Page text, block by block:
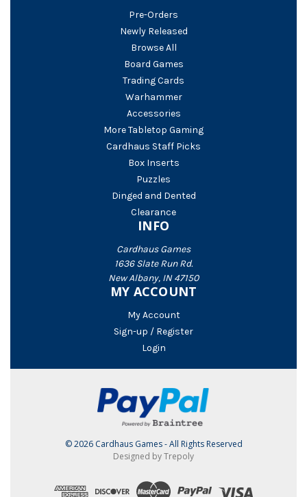
Pre-Orders
Newly Released
Browse All
Board Games
Trading Cards
Warhammer
Accessories
More Tabletop Gaming
Cardhaus Staff Picks
Box Inserts
Puzzles
Dinged and Dented
Clearance
INFO
Cardhaus Games
1636 Slate Run Rd.
New Albany, IN 47150
MY ACCOUNT
My Account
Sign-up / Register
Login
© 2026 Cardhaus Games - All Rights Reserved
Designed by Trepoly